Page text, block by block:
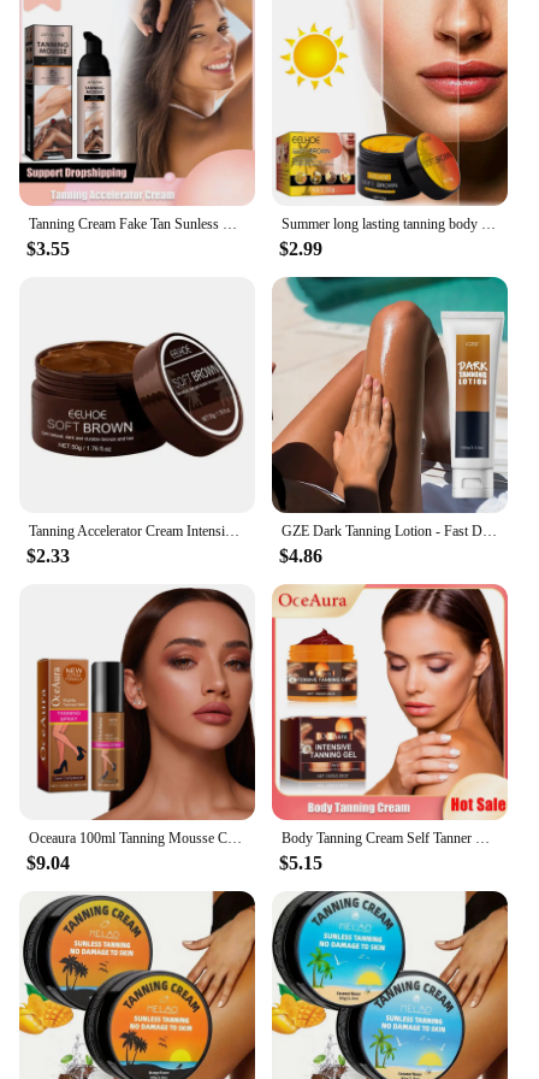
is available for wholesale and bulk purchases,
making it an excellent choice for vendors and
suppliers. The lotion comes in a range of sizes, from
personal use to larger quantities, ensuring that you
can find the perfect fit for your needs. With its long-
lasting performance and ease of application, this
lotion is not only a great value but also a time-
saving solution for achieving a flawless, sun-kissed
look.
Tanning Cream Fake Tan Sunless Brown Body Boosting Bronzing Skin Shine Protect Sunbathing Moisturiser Natural Self Tanner Mousse
$3.55
Summer long lasting tanning body self cream quick bronzing fake tan lotion man woman repair
$2.99
Tanning Accelerator Cream Intensive Brown Tanning Gel Self Tanning Lotion Tan-boosting Butter Self-tanning Lotion Achieve A
$2.33
GZE Dark Tanning Lotion - Fast Darkening Bronzer for a Deep, Golden Tan | Indoor & Outdoor Tanning Accelerator
$4.86
Oceaura 100ml Tanning Mousse Cream Body Self Tanner Bronzer Instant Nourish Natural Sunless Self Solarium Tanning Facial Lotion
$9.04
Body Tanning Cream Self Tanner Booster Solarium Brown Original Sun Bronzer Repair Nourishing Skin Coloring Sunless Lotion 150g
$5.15